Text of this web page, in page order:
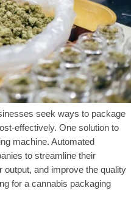
seek ways to package
effectively. One solution to
machine. Automated
to streamline their
and improve the quality
for a cannabis packaging